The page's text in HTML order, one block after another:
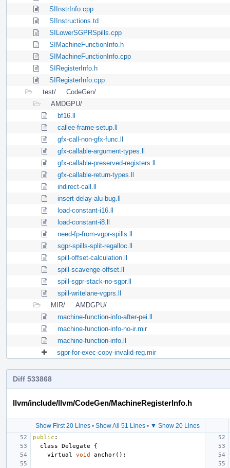
SIInstrInfo.cpp
SIInstructions.td
SILowerSGPRSpills.cpp
SIMachineFunctionInfo.h
SIMachineFunctionInfo.cpp
SIRegisterInfo.h
SIRegisterInfo.cpp
test/
CodeGen/
AMDGPU/
bf16.ll
callee-frame-setup.ll
gfx-call-non-gfx-func.ll
gfx-callable-argument-types.ll
gfx-callable-preserved-registers.ll
gfx-callable-return-types.ll
indirect-call.ll
insert-delay-alu-bug.ll
load-constant-i16.ll
load-constant-i8.ll
need-fp-from-vgpr-spills.ll
sgpr-spills-split-regalloc.ll
spill-offset-calculation.ll
spill-scavenge-offset.ll
spill-sgpr-stack-no-sgpr.ll
spill-writelane-vgprs.ll
MIR/
AMDGPU/
machine-function-info-after-pei.ll
machine-function-info-no-ir.mir
machine-function-info.ll
sgpr-for-exec-copy-invalid-reg.mir
Diff 533868
llvm/include/llvm/CodeGen/MachineRegisterInfo.h
Show First 20 Lines • Show All 51 Lines • ▼ Show 20 Lines
public :
class
Delegate
{
virtual
void anchor();